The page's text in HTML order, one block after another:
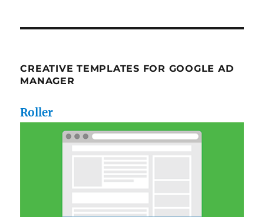
CREATIVE TEMPLATES FOR GOOGLE AD
MANAGER
Roller